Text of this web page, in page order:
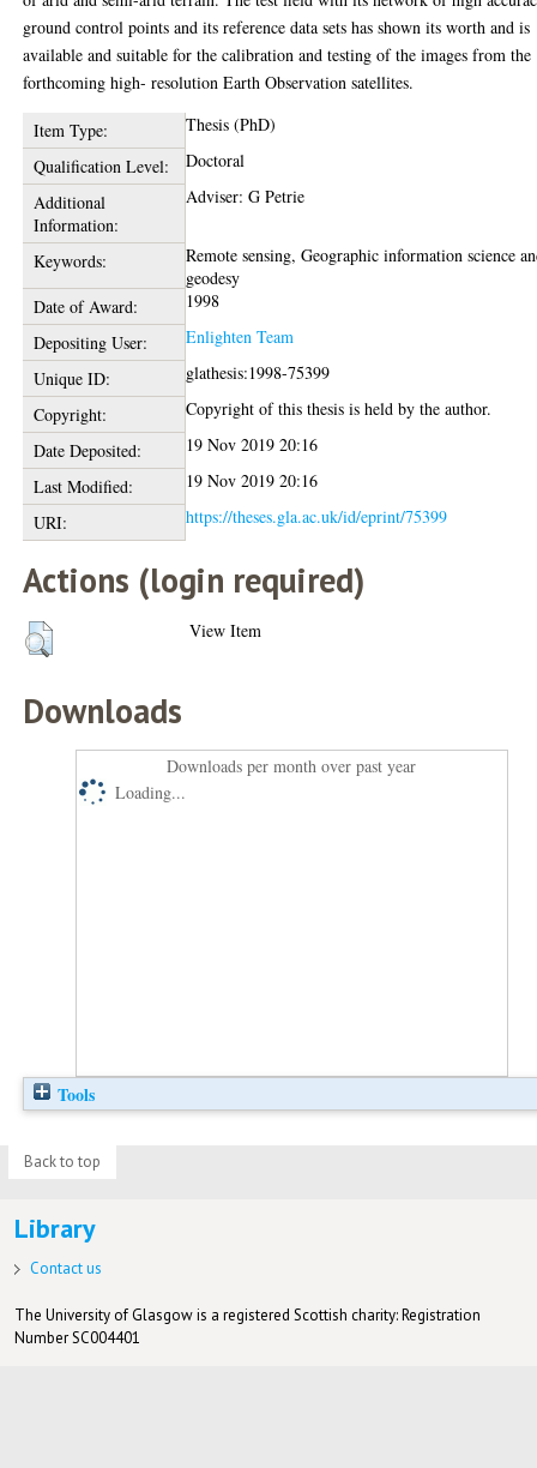
ground control points and its reference data sets has shown its worth and is
available and suitable for the calibration and testing of the images from the
forthcoming high- resolution Earth Observation satellites.
Item Type:
Thesis (PhD)
Qualification Level:
Doctoral
Additional
Information:
Adviser: G Petrie
Keywords:
Remote sensing, Geographic information science
geodesy
Date of Award:
1998
Depositing User:
Enlighten Team
Unique ID:
glathesis:1998-75399
Copyright:
Copyright of this thesis is held by the author.
Date Deposited:
19 Nov 2019 20:16
Last Modified:
19 Nov 2019 20:16
URI:
https://theses.gla.ac.uk/id/eprint/75399
Actions (login required)
View Item
Downloads
Downloads per month over past year
Loading...
Tools
Back to top
Library
Contact us
The University of Glasgow is a registered Scottish charity: Registration
Number SC004401